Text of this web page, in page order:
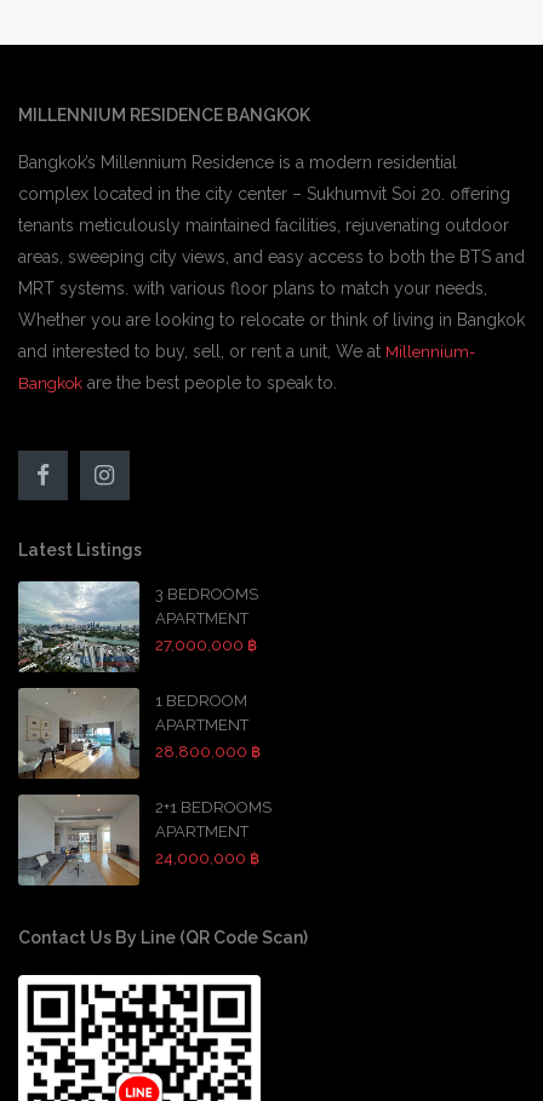
MILLENNIUM RESIDENCE BANGKOK
Bangkok’s Millennium Residence is a modern residential
complex located in the city center – Sukhumvit Soi 20. offering
tenants meticulously maintained facilities, rejuvenating outdoor
areas, sweeping city views, and easy access to both the BTS and
MRT systems. with various floor plans to match your needs,
Whether you are looking to relocate or think of living in Bangkok
and interested to buy, sell, or rent a unit, We at Millennium-
Bangkok are the best people to speak to.
Latest Listings
3 BEDROOMS
APARTMENT
27,000,000 ฿
1 BEDROOM
APARTMENT
28,800,000 ฿
2+1 BEDROOMS
APARTMENT
24,000,000 ฿
Contact Us By Line (QR Code Scan)